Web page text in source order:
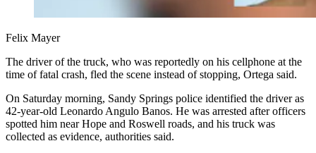
Felix Mayer
The driver of the truck, who was reportedly on his cellphone at the
time of fatal crash, fled the scene instead of stopping, Ortega said.
On Saturday morning, Sandy Springs police identified the driver as
42-year-old Leonardo Angulo Banos. He was arrested after officers
spotted him near Hope and Roswell roads, and his truck was
collected as evidence, authorities said.